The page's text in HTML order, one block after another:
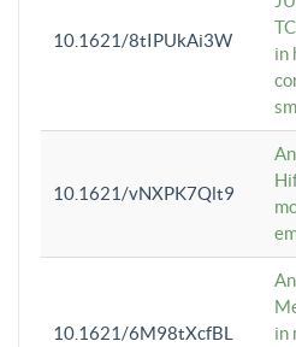
10.1621/8tIPUkAi3W
in
10.1621/vNXPK7Qlt9
10.1621/6M98tXcfBL
in